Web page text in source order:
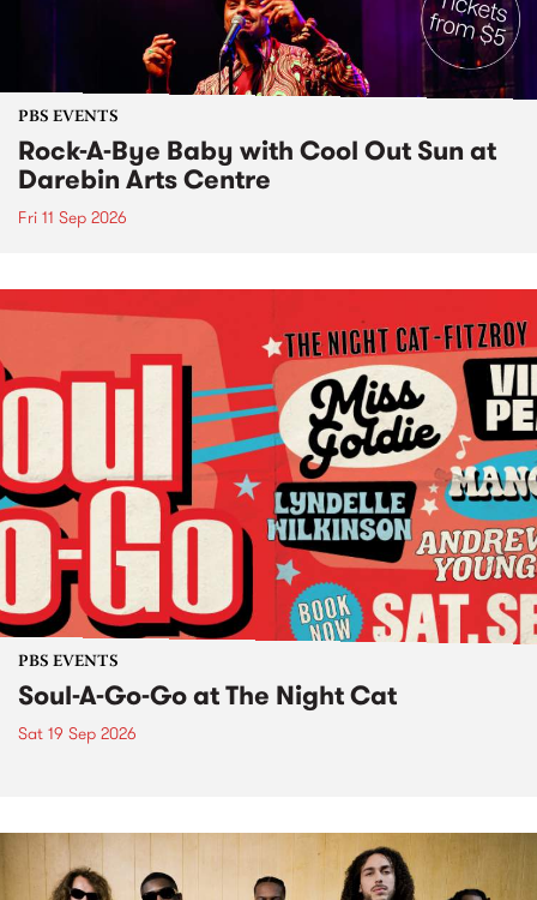
PBS EVENTS
Rock-A-Bye Baby with Cool Out Sun at
Darebin Arts Centre
Fri 11 Sep 2026
PBS EVENTS
Soul-A-Go-Go at The Night Cat
Sat 19 Sep 2026